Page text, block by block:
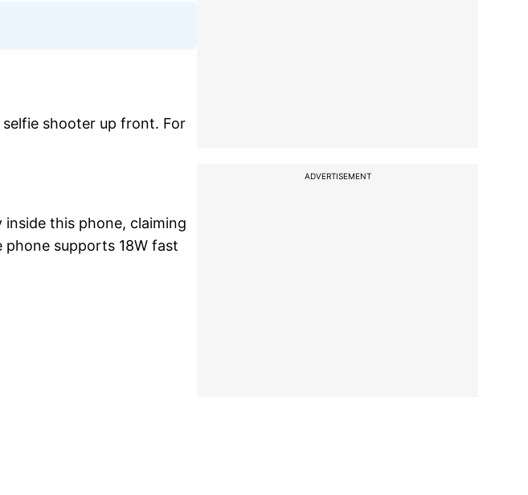
selfie shooter up front. For
this phone, claiming
phone supports 18W fast
ADVERTISEMENT